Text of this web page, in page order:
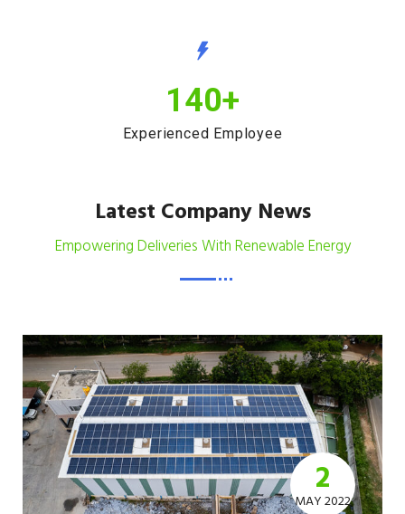
140+
Experienced Employee
Latest Company News
Empowering Deliveries With Renewable Energy
2
MAY 2022